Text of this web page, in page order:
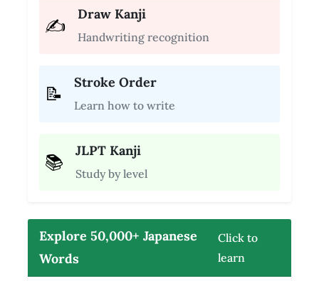
✍️
Draw Kanji
Handwriting recognition
📝
Stroke Order
Learn how to write
📚
JLPT Kanji
Study by level
Explore 50,000+ Japanese
Words
Click to
learn